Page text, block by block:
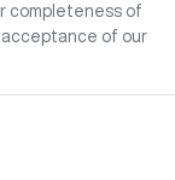
completeness of
of our